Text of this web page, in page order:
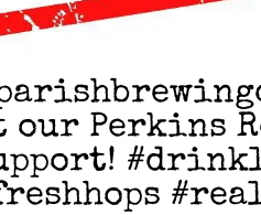
our Perkins